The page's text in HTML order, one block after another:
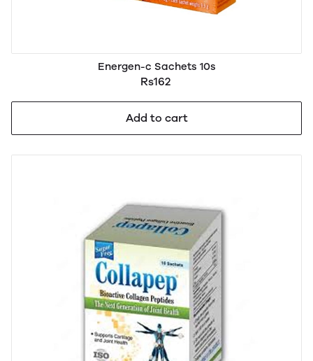
Energen-c Sachets 10s
Rs162
Add to cart